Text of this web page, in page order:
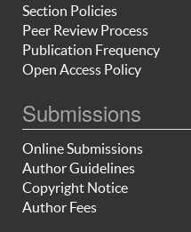
Section Policies
Peer Review Process
Publication Frequency
Open Access Policy
Submissions
Online Submissions
Author Guidelines
Copyright Notice
Author Fees